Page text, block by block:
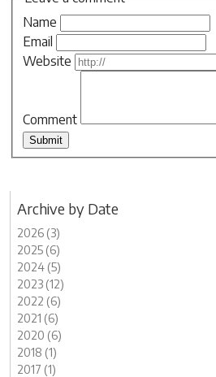
Name
Email
Website
Comment
Archive by Date
2026 (3)
2025 (6)
2024 (5)
2023 (12)
2022 (6)
2021 (6)
2020 (6)
2018 (1)
2017 (1)